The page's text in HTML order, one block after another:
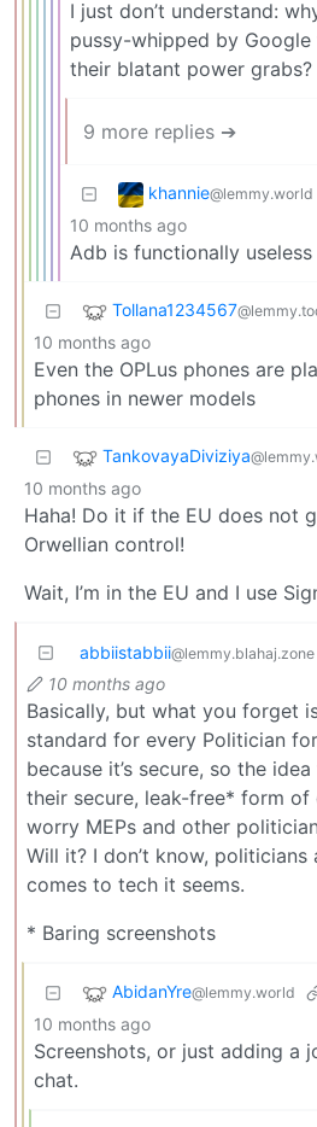
I just don’t understand:
pussy-whipped by Google
their blatant power grabs?
9 more replies ➔
khannie@lemmy.world
10 months ago
Adb is functionally
Tollana1234567
10 months ago
Even the OPLus phones are
phones in newer models
TankovayaDiviziya
10 months ago
Haha! Do it if the EU does not
Orwellian control!
Wait, I’m in the EU and I use
abbiistabbii@lemmy.blahaj.zone
10 months ago
Basically, but what you forget
standard for every Politician
because it’s secure, so the
their secure, leak-free* form of
worry MEPs and other
Will it? I don’t know,
comes to tech it seems.
* Baring screenshots
AbidanYre@lemmy.world
10 months ago
Screenshots, or just adding a
chat.